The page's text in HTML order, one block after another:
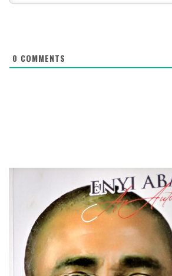
0 COMMENTS